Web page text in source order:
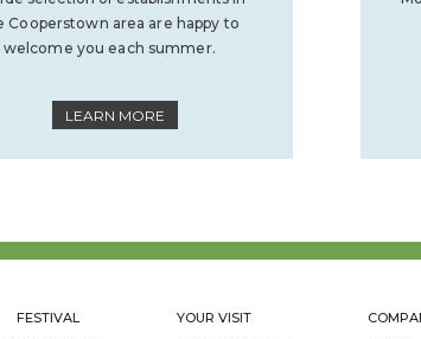
Cooperstown area are happy to
welcome you each summer.
LEARN MORE
FESTIVAL
YOUR VISIT